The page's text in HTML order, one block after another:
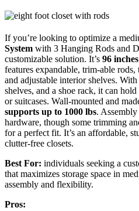
If you’re looking to optimize a
System with 3 Hanging Rods and
customizable solution. It’s 96
features expandable, trim-able
and adjustable interior shelves.
shelves, and a shoe rack, it can
or suitcases. Wall-mounted and
supports up to 1000 lbs.
hardware, though some trimming
for a perfect fit. It’s an affordable,
clutter-free closets.
Best For: individuals seeking a
that maximizes storage space in
assembly and flexibility.
Pros: